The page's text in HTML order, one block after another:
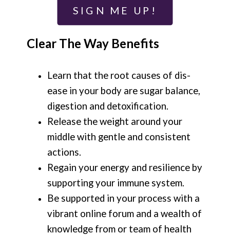
SIGN ME UP!
Clear The Way Benefits
Learn that the root causes of dis-
ease in your body are sugar balance,
digestion and detoxification.
Release the weight around your
middle with gentle and consistent
actions.
Regain your energy and resilience by
supporting your immune system.
Be supported in your process with a
vibrant online forum and a wealth of
knowledge from or team of health